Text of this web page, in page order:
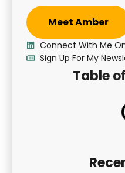
Meet Amber
Connect With Me
Sign Up For My
Table